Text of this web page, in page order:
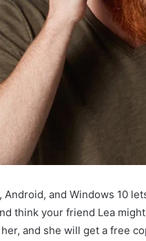
and Windows 10
think your friend Lea
and she will get a free